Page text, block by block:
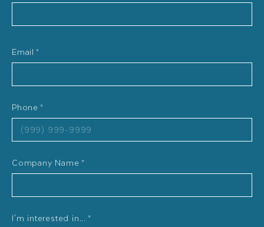
Email *
Phone *
Company Name *
I'm interested in... *